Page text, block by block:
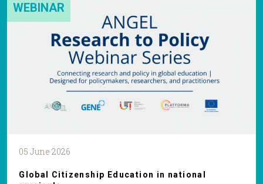
WEBINAR
05 June 2026
Global Citizenship Education in national